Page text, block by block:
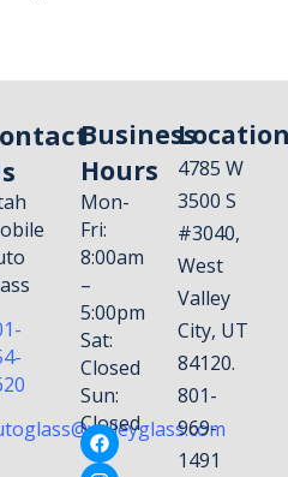
Business
Hours
Mon-
Fri:
8:00am
–
5:00pm
Sat:
Closed
Sun:
Closed
4785 W
3500 S
#3040,
West
Valley
City, UT
84120.
801-
969-
1491